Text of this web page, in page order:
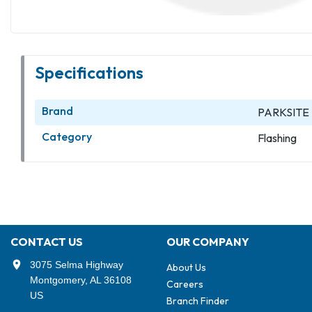
Specifications
Brand
PARKSITE
Category
Flashing
CONTACT US
3075 Selma Highway
Montgomery, AL 36108
US
OUR COMPANY
About Us
Careers
Branch Finder